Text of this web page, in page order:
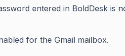
entered in BoldDesk is
for the Gmail mailbox.